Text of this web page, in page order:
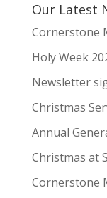
Our Latest
Cornerstone
Holy Week
Newsletter
Christmas
Annual
Christmas at
Cornerstone